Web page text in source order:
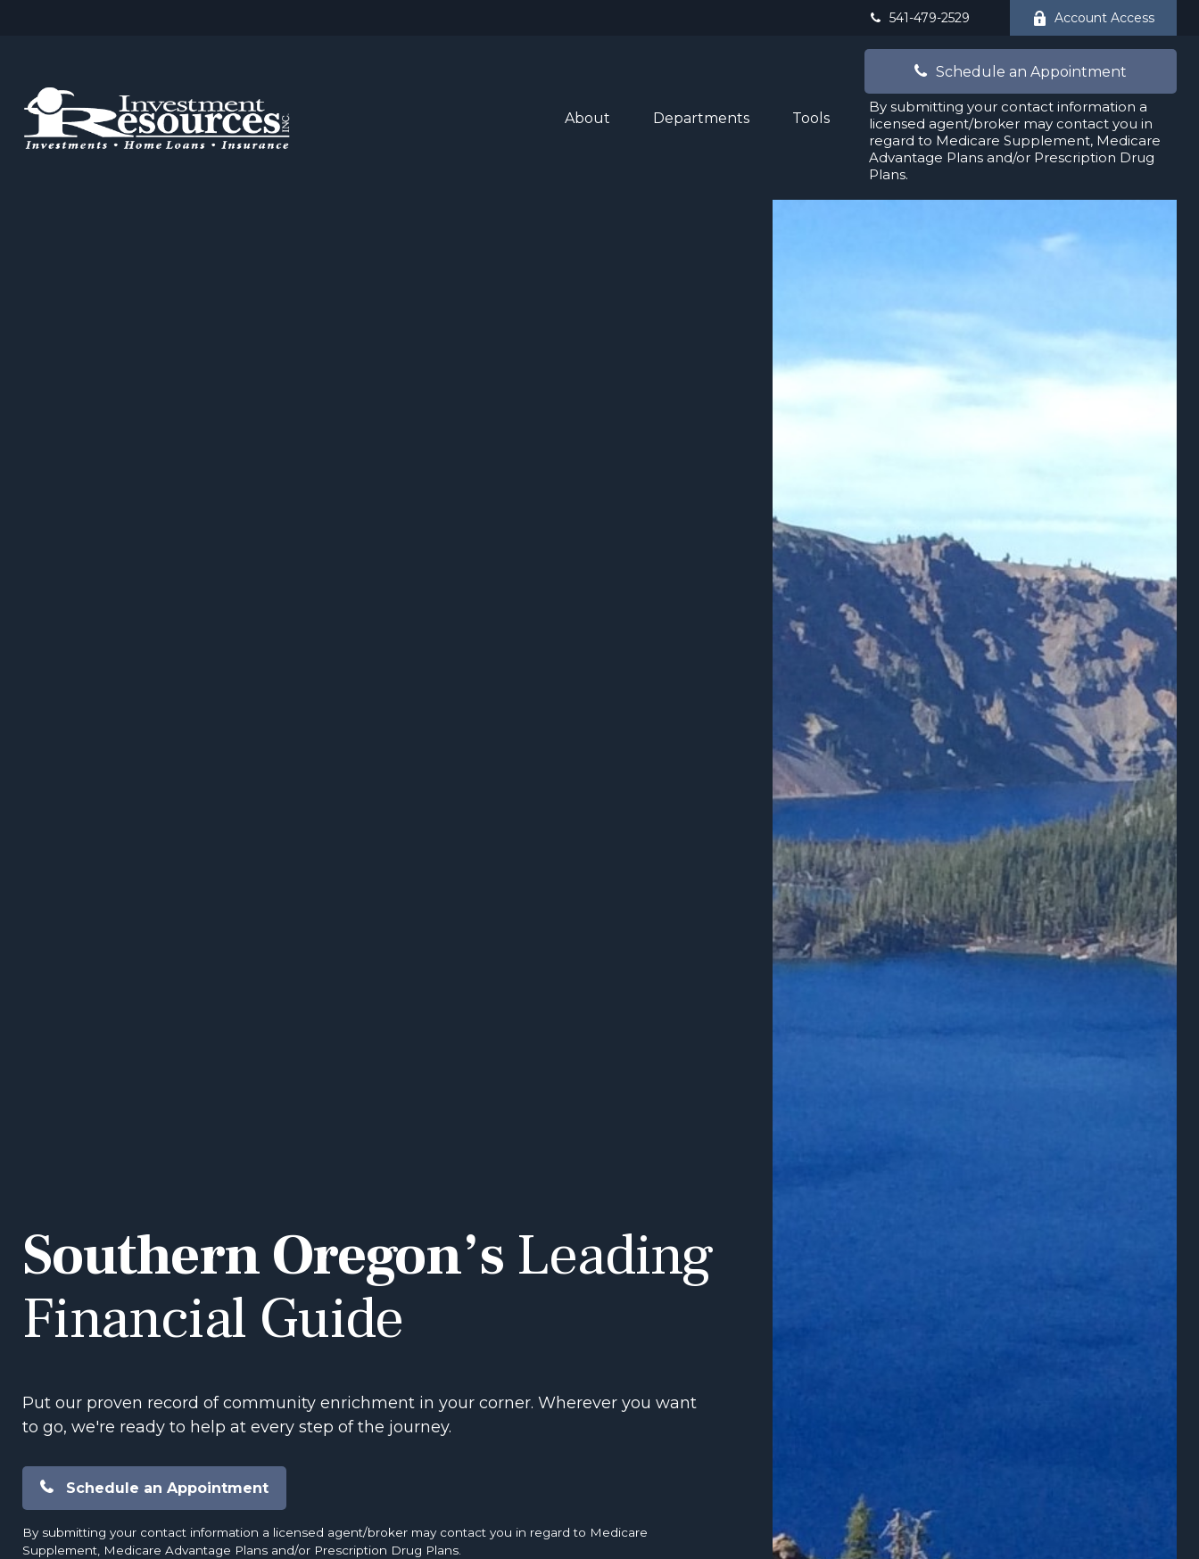
541-479-2529 Account Access
About Departments Tools
Schedule an Appointment
By submitting your contact information a
licensed agent/broker may contact you in
regard to Medicare Supplement, Medicare
Advantage Plans and/or Prescription Drug
Plans.
Southern Oregon’s Leading
Financial Guide
Put our proven record of community enrichment in your corner. Wherever you want
to go, we're ready to help at every step of the journey.
Schedule an Appointment
By submitting your contact information a licensed agent/broker may contact you in regard to Medicare
Supplement, Medicare Advantage Plans and/or Prescription Drug Plans.